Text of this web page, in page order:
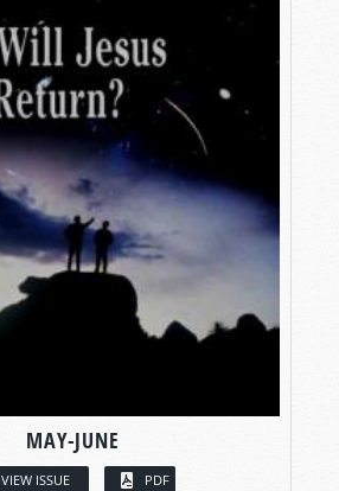
MAY-JUNE
VIEW ISSUE PDF